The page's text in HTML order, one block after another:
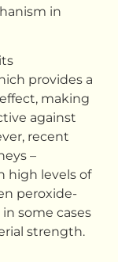
in
provides a
making
against
recent
–
high levels of
peroxide-
some cases
strength.